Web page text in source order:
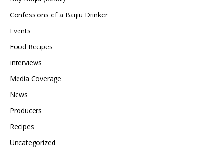
Confessions of a Baijiu Drinker
Events
Food Recipes
Interviews
Media Coverage
News
Producers
Recipes
Uncategorized